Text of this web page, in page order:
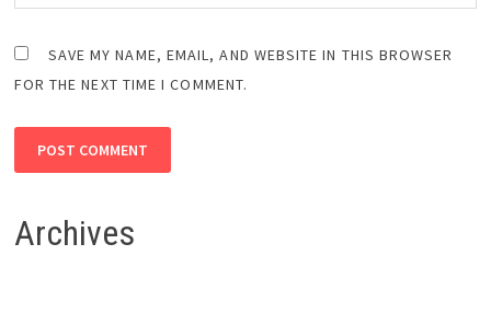
SAVE MY NAME, EMAIL, AND WEBSITE IN THIS BROWSER
FOR THE NEXT TIME I COMMENT.
Archives